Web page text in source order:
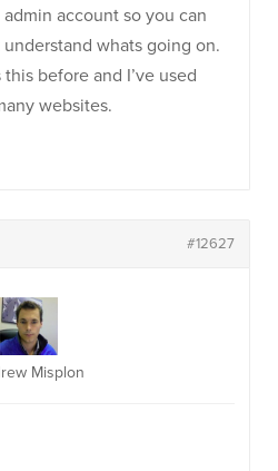
account so you can
whats going on.
before and I’ve used
websites.
#12627
Misplon